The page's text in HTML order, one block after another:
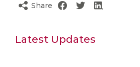
Share
Latest Updates